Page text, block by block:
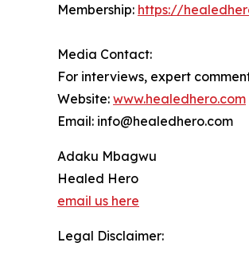
Membership: https://
Media Contact:
For interviews, expert
Website: www.healedhero.com
Email: info@healedhero.com
Adaku Mbagwu
Healed Hero
email us here
Legal Disclaimer: